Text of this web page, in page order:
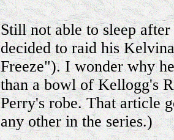
Still not able to sleep
decided to raid his
Freeze"). I wonder why
than a bowl of Kellogg's
Perry's robe. That article
any other in the series.)